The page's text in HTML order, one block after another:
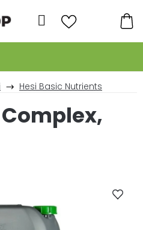
Search
Hesi Basic Nutrients